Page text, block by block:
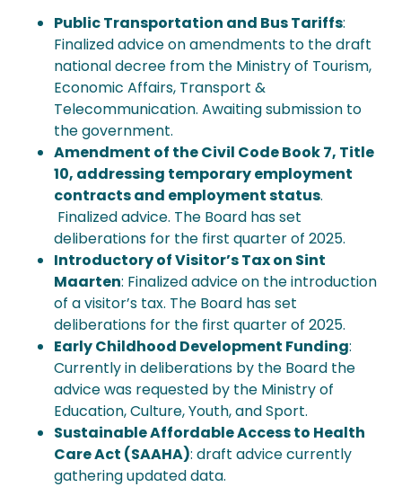
Public Transportation and Bus Tariffs:
Finalized advice on amendments to the draft
national decree from the Ministry of Tourism,
Economic Affairs, Transport &
Telecommunication. Awaiting submission to
the government.
Amendment of the Civil Code Book 7, Title
10, addressing temporary employment
contracts and employment status.
Finalized advice. The Board has set
deliberations for the first quarter of 2025.
Introductory of Visitor’s Tax on Sint
Maarten: Finalized advice on the introduction
of a visitor’s tax. The Board has set
deliberations for the first quarter of 2025.
Early Childhood Development Funding:
Currently in deliberations by the Board the
advice was requested by the Ministry of
Education, Culture, Youth, and Sport.
Sustainable Affordable Access to Health
Care Act (SAAHA): draft advice currently
gathering updated data.